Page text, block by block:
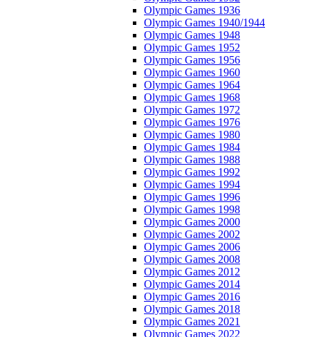
Olympic Games 1936
Olympic Games 1940/1944
Olympic Games 1948
Olympic Games 1952
Olympic Games 1956
Olympic Games 1960
Olympic Games 1964
Olympic Games 1968
Olympic Games 1972
Olympic Games 1976
Olympic Games 1980
Olympic Games 1984
Olympic Games 1988
Olympic Games 1992
Olympic Games 1994
Olympic Games 1996
Olympic Games 1998
Olympic Games 2000
Olympic Games 2002
Olympic Games 2006
Olympic Games 2008
Olympic Games 2012
Olympic Games 2014
Olympic Games 2016
Olympic Games 2018
Olympic Games 2021
Olympic Games 2022